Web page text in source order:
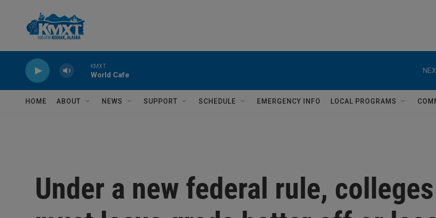
KMXT
World Cafe
HOME ABOUT NEWS SUPPORT SCHEDULE EMERGENCY INFO LOCAL PROGRAMS
Under a new federal rule, colleges